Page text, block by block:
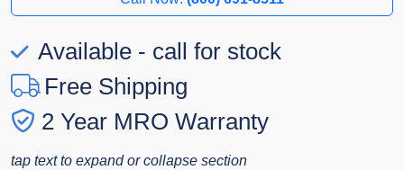
Available - call for stock
Free Shipping
2 Year MRO Warranty
tap text to expand or collapse section